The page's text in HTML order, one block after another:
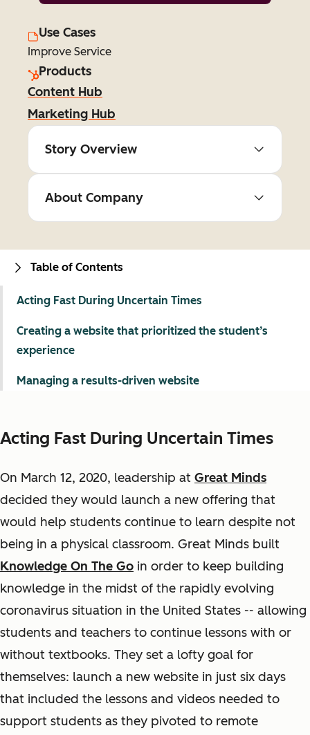
Use Cases
Improve Service
Products
Content Hub
Marketing Hub
Story Overview
About Company
Acting Fast During Uncertain Times
On March 12, 2020, leadership at Great Minds
decided they would launch a new offering that
would help students continue to learn despite not
being in a physical classroom. Great Minds built
Knowledge On The Go in order to keep building
knowledge in the midst of the rapidly evolving
coronavirus situation in the United States -- allowing
students and teachers to continue lessons with or
without textbooks. They set a lofty goal for
themselves: launch a new website in just six days
that included the lessons and videos needed to
support students as they pivoted to remote
Table of Contents
Acting Fast During Uncertain Times
Creating a website that prioritized the student’s
experience
Managing a results-driven website